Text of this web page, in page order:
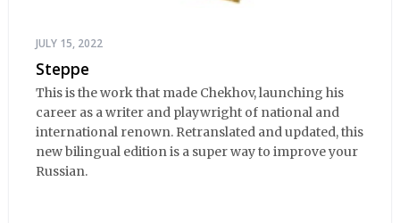
JULY 15, 2022
Steppe
This is the work that made Chekhov, launching his
career as a writer and playwright of national and
international renown. Retranslated and updated, this
new bilingual edition is a super way to improve your
Russian.